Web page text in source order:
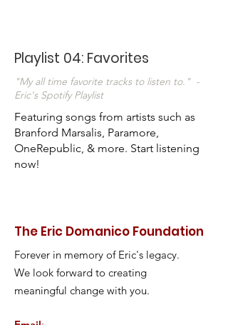
Playlist 04: Favorites
"My all time favorite tracks to listen to." -
Eric's Spotify Playlist
Featuring songs from artists such as
Branford Marsalis, Paramore,
OneRepublic, & more. Start listening
now!
The Eric Domanico Foundation
Forever in memory of Eric's legacy.
We look forward to creating
meaningful change with you.